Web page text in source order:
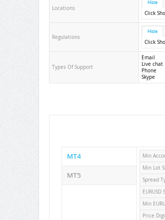
Locations
Hide
Click
Regulations
Hide
Click
Types Of Support
Email
Live chat
Phone
Skype
MT4
MT5
Min
Min Lot
Spread
Min
Price